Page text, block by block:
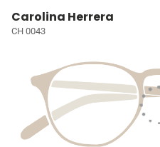
Carolina Herrera
CH 0043